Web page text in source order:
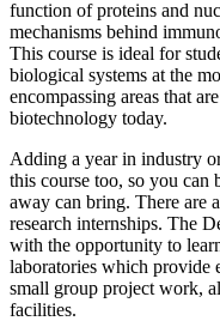
function of proteins and
mechanisms behind
This course is ideal for
biological systems at the
encompassing areas that
biotechnology today.
Adding a year in industry
this course too, so you can
away can bring. There are
research internships. The
with the opportunity to
laboratories which provide
small group project work,
facilities.